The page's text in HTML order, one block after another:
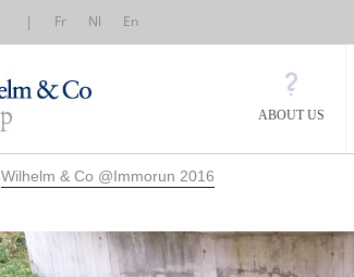
| Fr Nl En
ABOUT US
Wilhelm & Co @Immorun 2016